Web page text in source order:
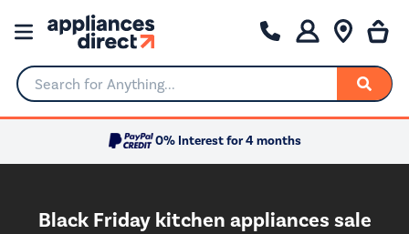
Search for Anything...
0% Interest for 4 months
Black Friday kitchen appliances sale